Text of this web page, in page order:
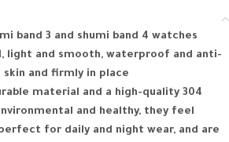
band 3 and shumi band 4 watches
light and smooth, waterproof and anti-
and firmly in place
material and a high-quality 304
and healthy, they feel
for daily and night wear, and are